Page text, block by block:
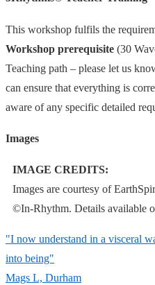
This workshop fulfils the
Workshop prerequisite (30
Teaching path – please let us
can ensure that everything is
aware of any specific detailed
Images
IMAGE CREDITS:
Images are courtesy of
©In-Rhythm. Details available
"I now understand in a visceral
into being"
Mags L, Durham